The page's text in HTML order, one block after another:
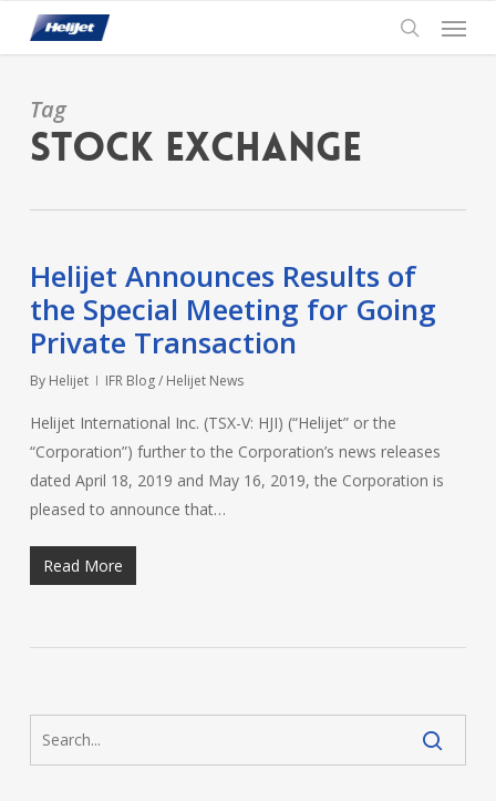
content
search
Menu
Tag
Stock exchange
Helijet Announces Results of
the Special Meeting for Going
Private Transaction
By Helijet IFR Blog / Helijet News
Helijet International Inc. (TSX-V: HJI) (“Helijet” or the
“Corporation”) further to the Corporation’s news releases
dated April 18, 2019 and May 16, 2019, the Corporation is
pleased to announce that…
Read More